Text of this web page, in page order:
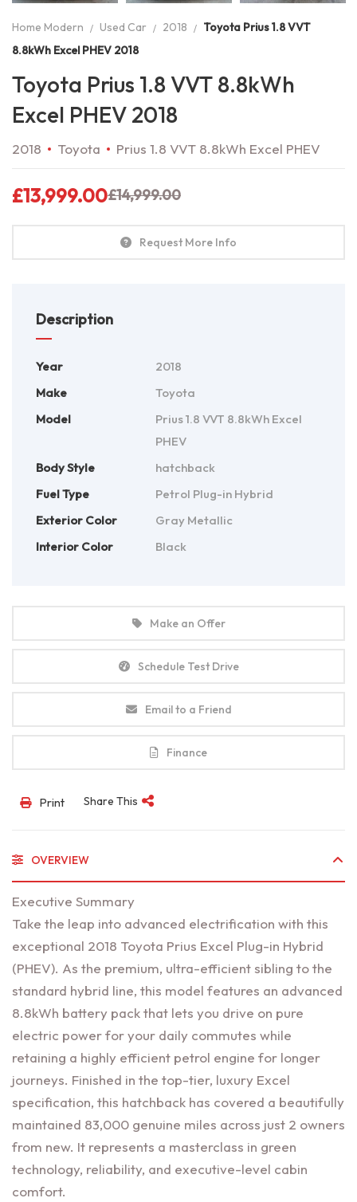
Home Modern Used Car 2018
Toyota Prius 1.8 VVT
8.8kWh Excel PHEV 2018
Toyota Prius 1.8 VVT 8.8kWh
Excel PHEV 2018
2018 Toyota Prius 1.8 VVT 8.8kWh Excel PHEV
£14,999.00
£13,999.00
Request More Info
Description
Year
2018
Make
Toyota
Model
Prius 1.8 VVT 8.8kWh Excel
PHEV
Body Style
hatchback
Fuel Type
Petrol Plug-in Hybrid
Exterior Color
Gray Metallic
Interior Color
Black
Make an Offer
Schedule Test Drive
Email to a Friend
Finance
Print Share This
OVERVIEW
Executive Summary
Take the leap into advanced electrification with this
exceptional 2018 Toyota Prius Excel Plug-in Hybrid
(PHEV). As the premium, ultra-efficient sibling to the
standard hybrid line, this model features an advanced
8.8kWh battery pack that lets you drive on pure
electric power for your daily commutes while
retaining a highly efficient petrol engine for longer
journeys. Finished in the top-tier, luxury Excel
specification, this hatchback has covered a beautifully
maintained 83,000 genuine miles across just 2 owners
from new. It represents a masterclass in green
technology, reliability, and executive-level cabin
comfort.